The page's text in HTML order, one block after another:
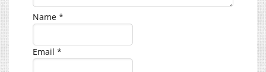
Name *
Email *